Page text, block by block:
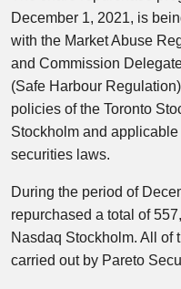
December 1, 2021, is
with the Market Abuse
and Commission
(Safe Harbour
policies of the Toronto
Stockholm and
securities laws.
During the period of
repurchased a total of
Nasdaq Stockholm. All of
carried out by Pareto